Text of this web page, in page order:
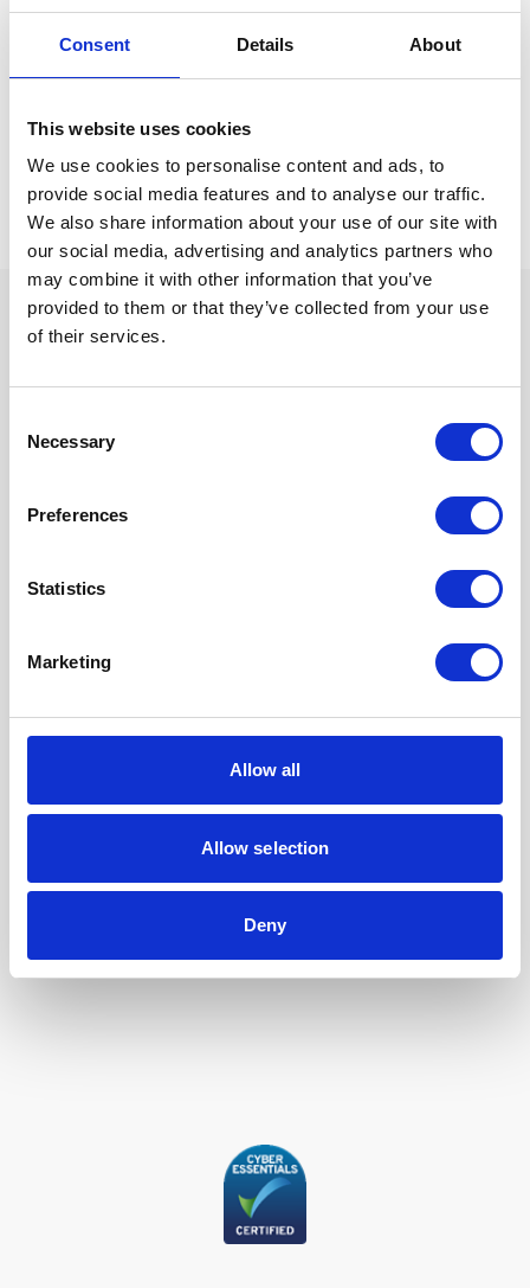
Consent Details About
This website uses cookies
We use cookies to personalise content and ads, to
provide social media features and to analyse our traffic.
We also share information about your use of our site with
our social media, advertising and analytics partners who
may combine it with other information that you’ve
provided to them or that they’ve collected from your use
of their services.
Selection
Necessary
Preferences
Statistics
Marketing
Allow all
Allow selection
Deny
innovation and better business performance and the
reduction of issues such as absenteeism.
If you would like to exit your business and would like
Our Accreditations